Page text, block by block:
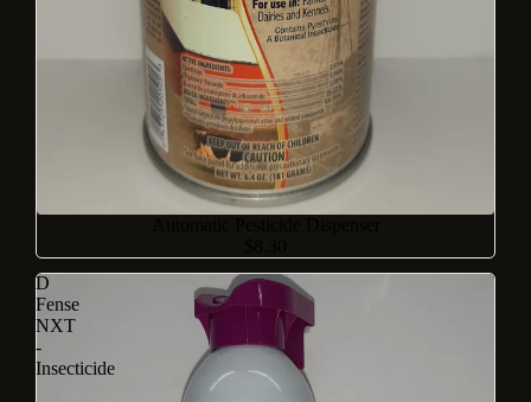
D
Fense
NXT
-
Insecticide